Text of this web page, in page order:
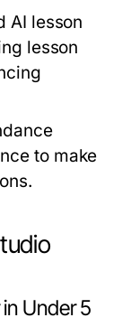
AI lesson
lesson
to make
Under 5